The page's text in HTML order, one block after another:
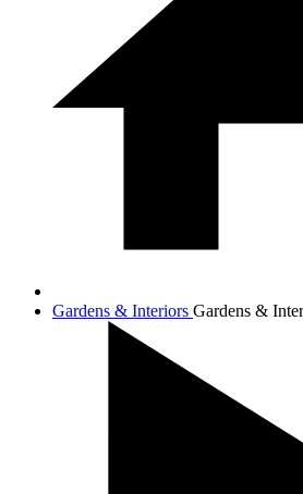
Gardens & Interiors Gardens &